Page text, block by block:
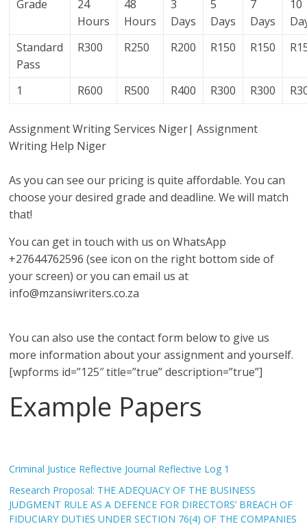
Grade
24
Hours
48
Hours
3
Days
5
Days
7
Days
10
Standard
Pass
R300 R250 R200 R150 R150
1 R600 R500 R400 R300 R300
Assignment Writing Services Niger| Assignment
Writing Help Niger
As you can see our pricing is quite affordable. You can
choose your desired grade and deadline. We will match
that!
You can get in touch with us on WhatsApp
+27644762596 (see icon on the right bottom side of
your screen) or you can email us at
info@mzansiwriters.co.za
You can also use the contact form below to give us
more information about your assignment and yourself.
[wpforms id=”125″ title=”true” description=”true”]
Example Papers
Criminal Justice Reflective Journal Reflective Log 1
Research Proposal: THE ADEQUACY OF THE BUSINESS
JUDGMENT RULE AS A DEFENCE FOR DIRECTORS’ BREACH OF
FIDUCIARY DUTIES UNDER SECTION 76(4) OF THE COMPANIES